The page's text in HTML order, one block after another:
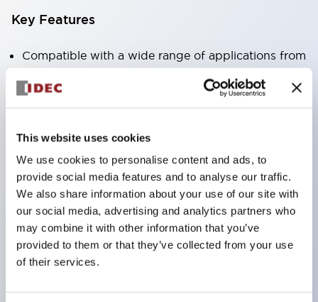
This website uses cookies
We use cookies to personalise content and ads, to
provide social media features and to analyse our traffic.
We also share information about your use of our site with
our social media, advertising and analytics partners who
may combine it with other information that you’ve
provided to them or that they’ve collected from your use
of their services.
Key Features
Compatible with a wide range of applications from
consumer electronics to FA fields
The LED illumination unit has built-in current
Protection structures include IP40 and IP65. (IEC
60529)
UL and CSA certified products. Compliant with EN
(European) standards. CCC certified products
(excluding indicator lights).
Can be easily changed to &Phi22 flash silhouette
with dedicated accessories